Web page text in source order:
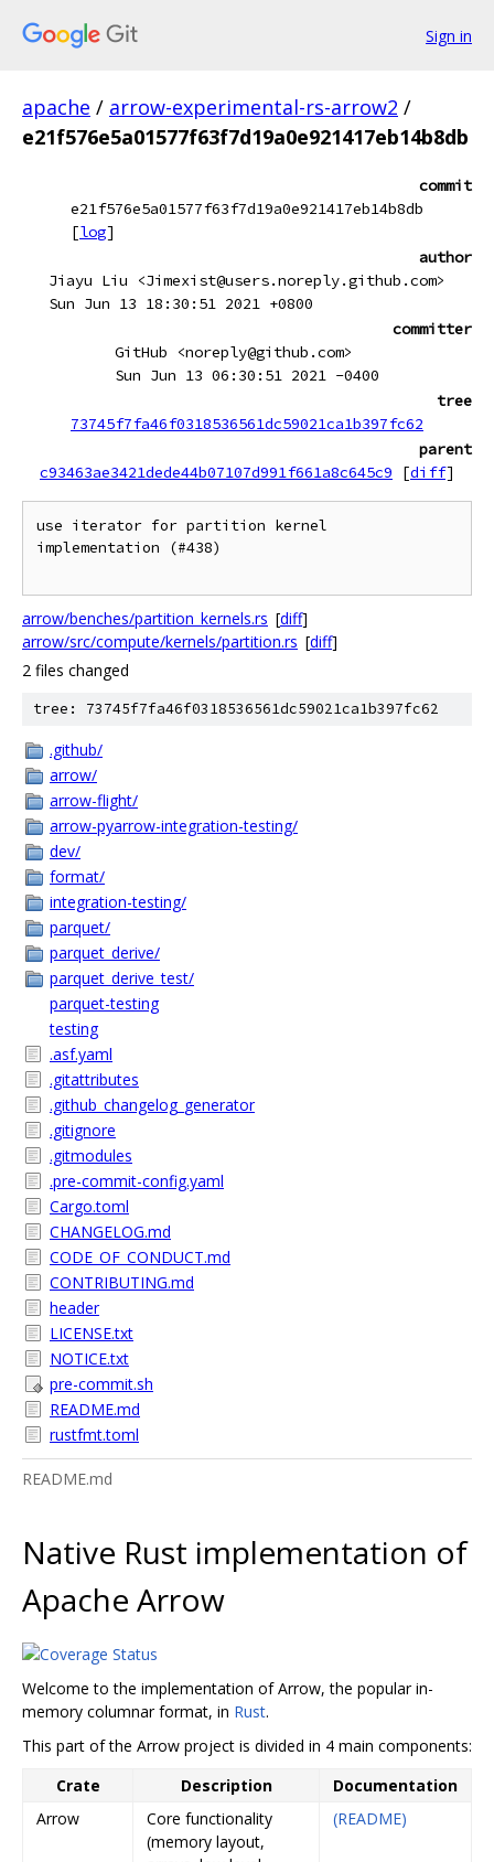
Sign in
apache / arrow-experimental-rs-arrow2 /
e21f576e5a01577f63f7d19a0e921417eb14b8db
commit
e21f576e5a01577f63f7d19a0e921417eb14b8db
[log]
author
Jiayu Liu <Jimexist@users.noreply.github.com>
Sun Jun 13 18:30:51 2021 +0800
committer
GitHub <noreply@github.com>
Sun Jun 13 06:30:51 2021 -0400
tree
73745f7fa46f0318536561dc59021ca1b397fc62
parent
c93463ae3421dede44b07107d991f661a8c645c9
[diff]
use iterator for partition kernel
implementation (#438)
arrow/benches/partition_kernels.rs [diff]
arrow/src/compute/kernels/partition.rs [diff]
2 files changed
tree: 73745f7fa46f0318536561dc59021ca1b397fc62
.github/
arrow/
arrow-flight/
arrow-pyarrow-integration-testing/
dev/
format/
integration-testing/
parquet/
parquet_derive/
parquet_derive_test/
parquet-testing
testing
.asf.yaml
.gitattributes
.github_changelog_generator
.gitignore
.gitmodules
.pre-commit-config.yaml
Cargo.toml
CHANGELOG.md
CODE_OF_CONDUCT.md
CONTRIBUTING.md
header
LICENSE.txt
NOTICE.txt
pre-commit.sh
README.md
rustfmt.toml
README.md
Native Rust implementation of
Apache Arrow
Welcome to the implementation of Arrow, the popular in-
memory columnar format, in Rust.
This part of the Arrow project is divided in 4 main components:
Crate
Description
Documentation
Arrow
Core functionality
(memory layout,
(README)